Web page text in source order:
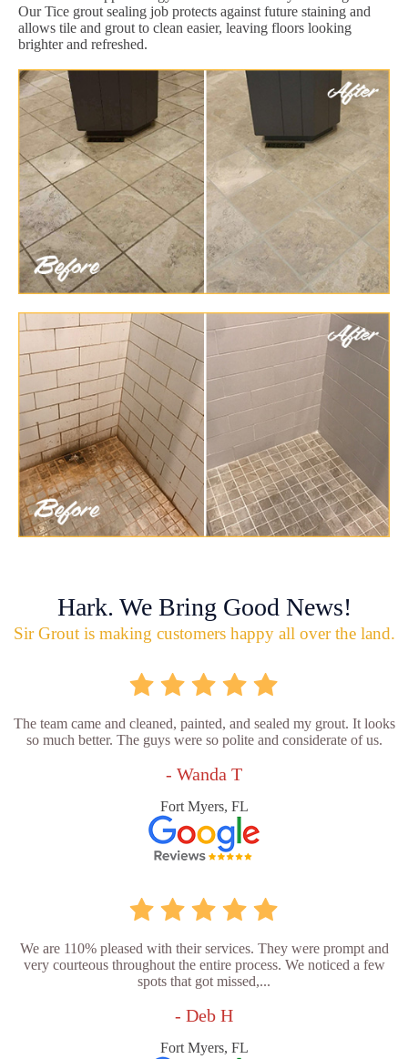
Our Tice grout sealing job protects against future staining and
allows tile and grout to clean easier, leaving floors looking
brighter and refreshed.
Hark. We Bring Good News!
Sir Grout is making customers happy all over the land.
The team came and cleaned, painted, and sealed my grout. It looks
so much better. The guys were so polite and considerate of us.
- Wanda T
Fort Myers, FL
We are 110% pleased with their services. They were prompt and
very courteous throughout the entire process. We noticed a few
spots that got missed,...
- Deb H
Fort Myers, FL